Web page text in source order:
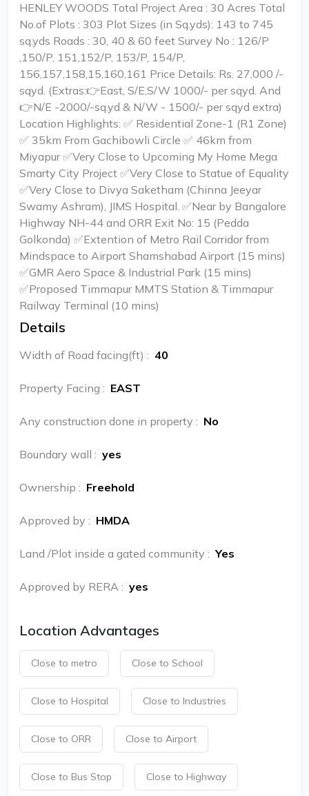
HENLEY WOODS Total Project Area : 30 Acres Total
No.of Plots : 303 Plot Sizes (in Sq.yds): 143 to 745
sq.yds Roads : 30, 40 & 60 feet Survey No : 126/P
,150/P, 151,152/P, 153/P, 154/P,
156,157,158,15,160,161 Price Details: Rs. 27,000 /-
sqyd. (Extras:👉East, S/E,S/W 1000/- per sqyd. And
👉N/E -2000/-sq.yd & N/W - 1500/- per sqyd extra)
Location Highlights: ✅ Residential Zone-1 (R1 Zone)
✅ 35km From Gachibowli Circle ✅ 46km from
Miyapur ✅Very Close to Upcoming My Home Mega
Smarty City Project ✅Very Close to Statue of Equality
✅Very Close to Divya Saketham (Chinna Jeeyar
Swamy Ashram), JIMS Hospital. ✅Near by Bangalore
Highway NH-44 and ORR Exit No: 15 (Pedda
Golkonda) ✅Extention of Metro Rail Corridor from
Mindspace to Airport Shamshabad Airport (15 mins)
✅GMR Aero Space & Industrial Park (15 mins)
✅Proposed Timmapur MMTS Station & Timmapur
Railway Terminal (10 mins)
Details
Width of Road facing(ft) : 40
Property Facing : EAST
Any construction done in property : No
Boundary wall : yes
Ownership : Freehold
Approved by : HMDA
Land /Plot inside a gated community : Yes
Approved by RERA : yes
Location Advantages
Close to metro Close to School
Close to Hospital Close to Industries
Close to ORR Close to Airport
Close to Bus Stop Close to Highway